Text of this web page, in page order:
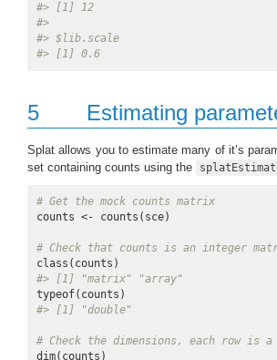
#> [1] 12
#>
#> $lib.scale
#> [1] 0.6
5 Estimating
Splat allows you to estimate many of it’s
set containing counts using the
# Get the mock counts matrix
counts <- counts(sce)
# Check that counts is an integer
#> [1] "matrix" "array"
#> [1] "double"
# Check the dimensions, each row is